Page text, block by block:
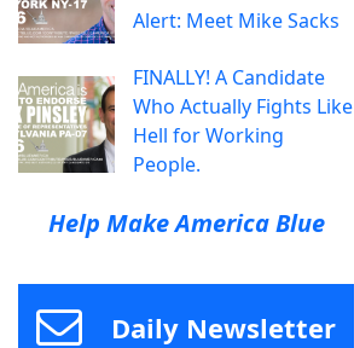
Alert: Meet Mike Sacks
FINALLY! A Candidate
Who Actually Fights Like
Hell for Working
People.
Help Make America Blue
Daily Newsletter